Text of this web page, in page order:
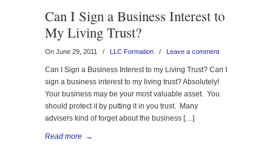
Can I Sign a Business Interest to
My Living Trust?
On June 29, 2011 / LLC Formation / Leave a comment
Can I Sign a Business Interest to my Living Trust? Can I
sign a business interest to my living trust? Absolutely!
Your business may be your most valuable asset. You
should protect it by putting it in you trust. Many
advisers kind of forget about the business […]
Read more →